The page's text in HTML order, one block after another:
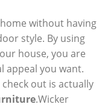
without having
style. By using
house, you are
appeal you want.
out is actually
.Wicker